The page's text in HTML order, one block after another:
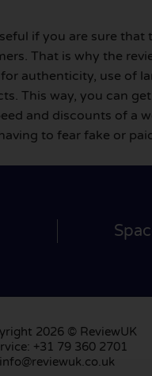
if you are sure that
That is why the
authenticity, use of
This way, you can
and discounts of a
to fear fake or
2026 © ReviewUK
+31 79 360 2701
info@reviewuk.co.uk